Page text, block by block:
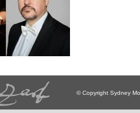
© Copyright Sydney